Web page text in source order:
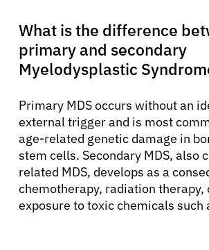
What is the difference
primary and secondary
Myelodysplastic
Primary MDS occurs without an
external trigger and is most
age-related genetic damage in
stem cells. Secondary MDS, also
related MDS, develops as a
chemotherapy, radiation therapy,
exposure to toxic chemicals such